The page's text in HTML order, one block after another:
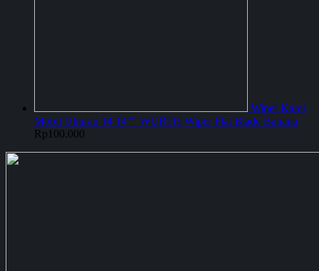
Wiper Karet
Mobil Ukuran 14 14"" WURTH Wiper Flat Blade Banana
Rp 100.000